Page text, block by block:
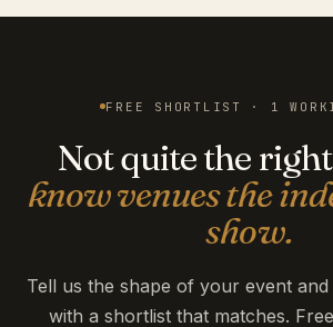
FREE SHORTLIST · 1
Not quite the
know venues the
show.
Tell us the shape of your event
with a shortlist that matches.